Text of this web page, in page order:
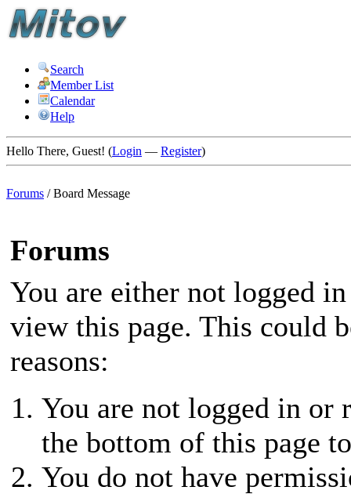
Search
Member List
Calendar
Help
Hello There, Guest! (Login — Register)
Forums /Board Message
Forums
You are either not logged
view this page. This could
reasons:
You are not logged in or
the bottom of this page
You do not have